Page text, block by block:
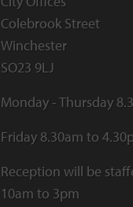
Colebrook Street
Winchester
SO23 9LJ
Monday - Thursday
Friday 8.30am to
Reception will be
10am to 3pm